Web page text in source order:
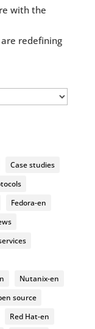
with the
redefining
Case studies
Fedora-en
Nutanix-en
source
Red Hat-en